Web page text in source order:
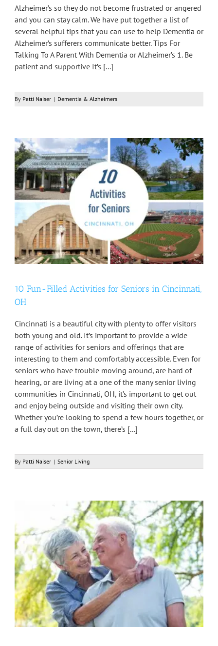
Alzheimer’s so they do not become frustrated or angered
and you can stay calm. We have put together a list of
several helpful tips that you can use to help Dementia or
Alzheimer’s sufferers communicate better. Tips For
Talking To A Parent With Dementia or Alzheimer’s 1. Be
patient and supportive It’s [...]
By Patti Naiser | Dementia & Alzheimers
10 Fun-Filled Activities for Seniors in Cincinnati,
OH
Cincinnati is a beautiful city with plenty to offer visitors
both young and old. It’s important to provide a wide
range of activities for seniors and offerings that are
interesting to them and comfortably accessible. Even for
seniors who have trouble moving around, are hard of
hearing, or are living at a one of the many senior living
communities in Cincinnati, OH, it’s important to get out
and enjoy being outside and visiting their own city.
Whether you’re looking to spend a few hours together, or
a full day out on the town, there’s [...]
By Patti Naiser | Senior Living